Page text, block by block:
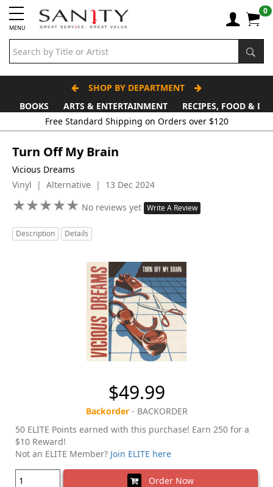
MENU
0
SHOP BY DEPARTMENT
BOOKS
ARTS & ENTERTAINMENT
RECIPES, FOOD &
Free Standard Shipping on Orders over $120
Turn Off My Brain
Vicious Dreams
Vinyl | Alternative | 13 Dec 2024
★★★★★
★★★★★ No reviews yet Write A Review
Description Details
$49.99
Backorder- BACKORDER
50 ELITE Points earned with this purchase! Earn 250 for a
$10 Reward!
Not an ELITE Member? Join ELITE here
Order Now